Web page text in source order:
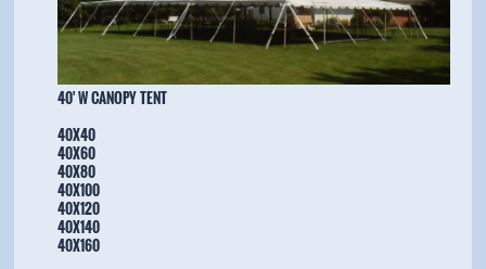
​40' W CANOPY TENT
40X40
40X60
40X80
40X100
40X120
40X140
40X160